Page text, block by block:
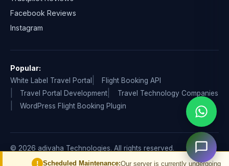
Scheduled Maintenance:Our server is currently undergoing
Facebook Reviews
Instagram
Popular:
White Label Travel Portal
Flight Booking API
Travel Portal Development
Travel Technology Companies
WordPress Flight Booking Plugin
© 2026 adivaha Technologies. All rights reserved.
Privacy Policy
Terms & Condition Refund & Cancellation